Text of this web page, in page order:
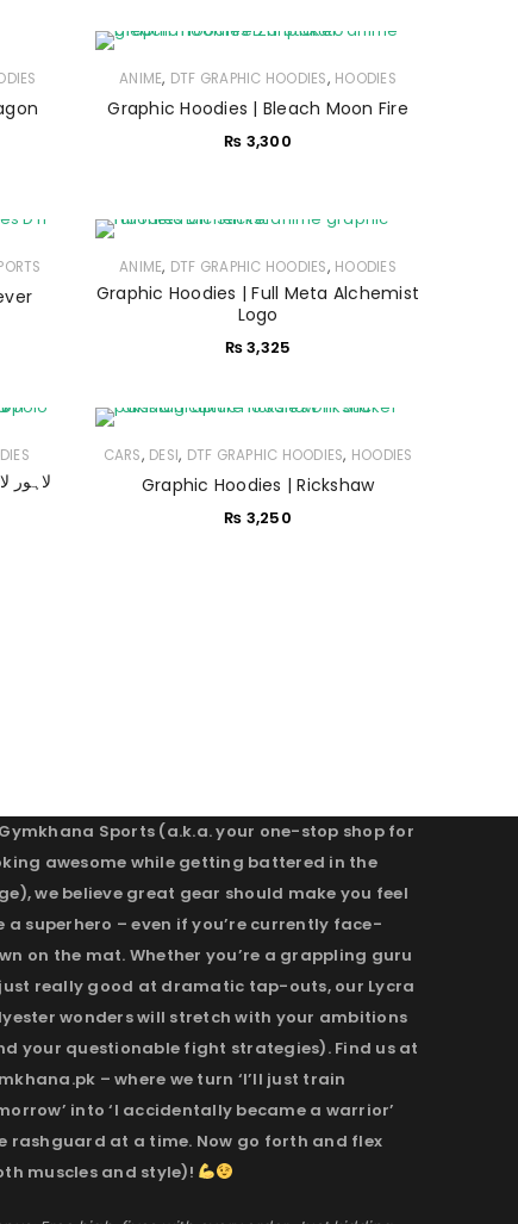
ANIME, DTF GRAPHIC HOODIES, HOODIES
Graphic Hoodies | Bleach Moon Fire
₨ 3,300
ANIME, DTF GRAPHIC HOODIES, HOODIES
Graphic Hoodies | Full Meta Alchemist
Logo
₨3,325
CARS, DESI, DTF GRAPHIC HOODIES, HOODIES
Graphic Hoodies | Rickshaw
₨ 3,250
Sports (a.k.a. your one-stop shop for
awesome while getting battered in the
we believe great gear should make you feel
a superhero – even if you’re currently face-
on the mat. Whether you’re a grappling guru
really good at dramatic tap-outs, our Lycra
wonders will stretch with your ambitions
your questionable fight strategies). Find us at
– where we turn ‘I’ll just train
into ‘I accidentally became a warrior’
rashguard at a time. Now go forth and flex
muscles and style)!